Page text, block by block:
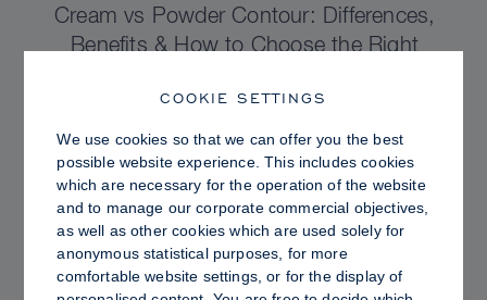
Cream vs Powder Contour: Differences,
Benefits & How to Choose the Right
COOKIE SETTINGS
We use cookies so that we can offer you the best
possible website experience. This includes cookies
which are necessary for the operation of the website
and to manage our corporate commercial objectives,
as well as other cookies which are used solely for
anonymous statistical purposes, for more
comfortable website settings, or for the display of